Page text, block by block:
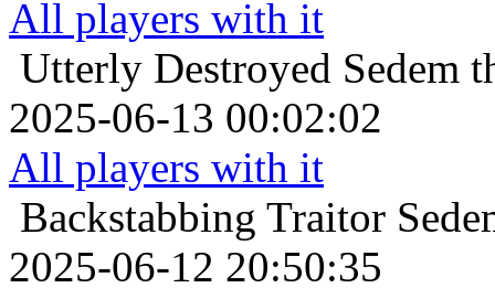
All players with it
Utterly Destroyed Sedem
2025-06-13 00:02:02
All players with it
Backstabbing Traitor
2025-06-12 20:50:35